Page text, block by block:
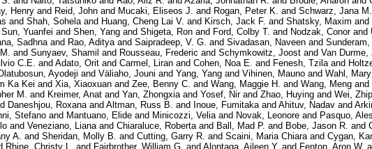
Henry and Reid, John and Mucaki, Eliseos J. and Rogan, Peter K. and Schwarz, Jana M.
and Shah, Sohela and Huang, Cheng Lai V. and Kirsch, Jack F. and Shatsky, Maxim and
Sun, Yuanfei and Shen, Yang and Shigeta, Ron and Ford, Colby T. and Nodzak, Conorand
Sadhna and Rao, Aditya and Saipradeep, V. G. and Sivadasan, Naveen and Sunderam,
and Sunyaev, Shamil and Rousseau, Frederic and Schymkowitz, Joost and Van Durme,
C.E. and Adato, Orit and Carmel, Liran and Cohen, Noa E. and Fenesh, Tzila and
Ayodeji and Väliaho, Jouni and Yang, Yang and Vihinen, Mauno and Wahl, Mary
Ka Kei and Xia, Xiaoxuan and Zee, Benny C. and Wang, Maggie H. and Wang, Meng and
M.
and Kreimer, Anat and Yan, Zhongxia and Yosef, Nirand Zhao, Huying and Wei,
Daneshjou, Roxana and Altman, Russ B. and Inoue, Fumitaka and Ahituv, Nadav and
Stefano and Mantuano, Elide and Minicozzi, Velia and Novak, Leonore and Pasquo,
and Veneziano, Liana and Chiaraluce, Roberta and Ball, Mad P. and Bobe, Jason R. and
A. and Sheridan, Molly B. and Cutting, Garry R. and Scaini, Maria Chiara and Cygan,
Rhine, Christy L. and Fairbrother, William G. and Alontaga, Aileen Y. and Fenton, Aron W.